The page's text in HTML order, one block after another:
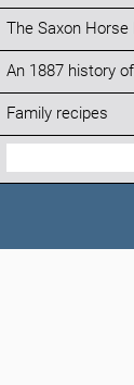
The Saxon Horse
An 1887 history
Family recipes